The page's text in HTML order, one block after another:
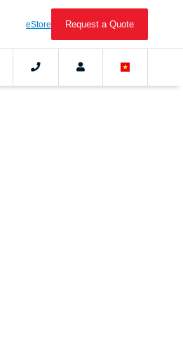
eStore Request a Quote